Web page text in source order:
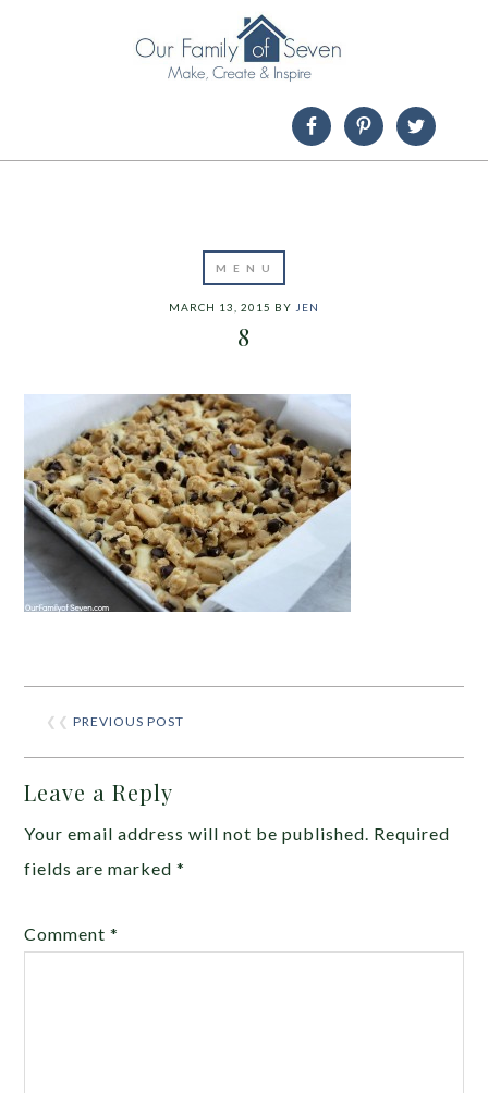
MARCH 13, 2015 BY JEN
8
❮❮PREVIOUS POST
Leave a Reply
Your email address will not be published. Required
fields are marked*
Comment*